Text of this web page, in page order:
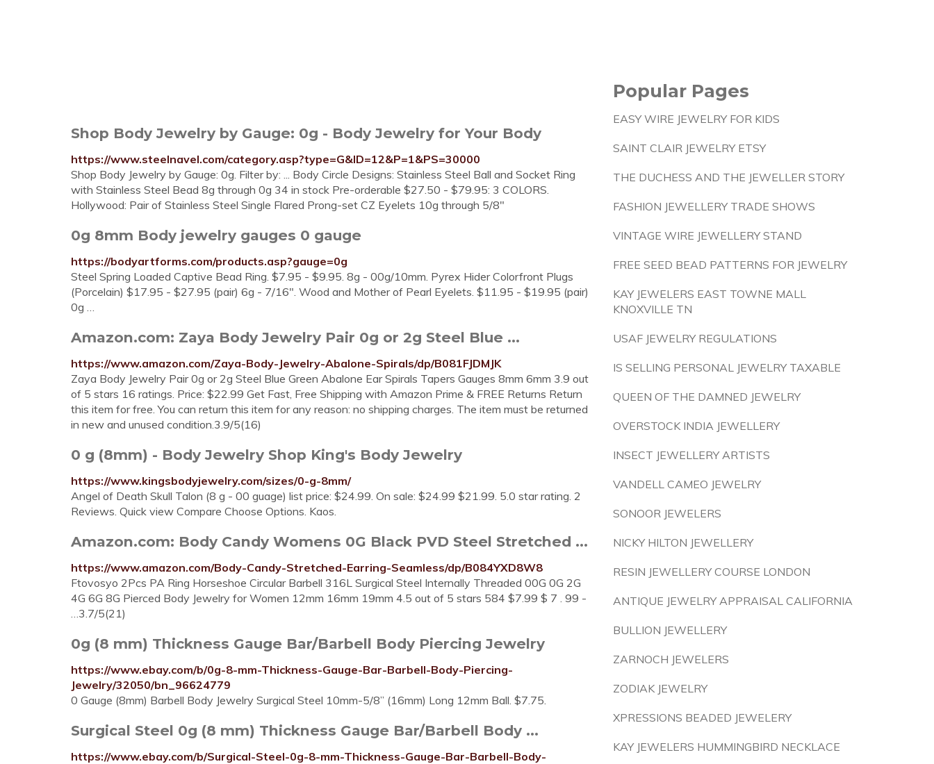
Shop Body Jewelry by Gauge: 0g - Body Jewelry for Your Body
https://www.steelnavel.com/category.asp?type=G&ID=12&P=1&PS=30000
Shop Body Jewelry by Gauge: 0g. Filter by: ... Body Circle Designs: Stainless Steel Ball and Socket Ring
with Stainless Steel Bead 8g through 0g 34 in stock Pre-orderable $27.50 - $79.95: 3 COLORS.
Hollywood: Pair of Stainless Steel Single Flared Prong-set CZ Eyelets 10g through 5/8"
0g 8mm Body jewelry gauges 0 gauge
https://bodyartforms.com/products.asp?gauge=0g
Steel Spring Loaded Captive Bead Ring. $7.95 - $9.95. 8g - 00g/10mm. Pyrex Hider Colorfront Plugs
(Porcelain) $17.95 - $27.95 (pair) 6g - 7/16". Wood and Mother of Pearl Eyelets. $11.95 - $19.95 (pair)
0g …
Amazon.com: Zaya Body Jewelry Pair 0g or 2g Steel Blue ...
https://www.amazon.com/Zaya-Body-Jewelry-Abalone-Spirals/dp/B081FJDMJK
Zaya Body Jewelry Pair 0g or 2g Steel Blue Green Abalone Ear Spirals Tapers Gauges 8mm 6mm 3.9 out
of 5 stars 16 ratings. Price: $22.99 Get Fast, Free Shipping with Amazon Prime & FREE Returns Return
this item for free. You can return this item for any reason: no shipping charges. The item must be returned
in new and unused condition.3.9/5(16)
0 g (8mm) - Body Jewelry Shop King's Body Jewelry
https://www.kingsbodyjewelry.com/sizes/0-g-8mm/
Angel of Death Skull Talon (8 g - 00 guage) list price: $24.99. On sale: $24.99 $21.99. 5.0 star rating. 2
Reviews. Quick view Compare Choose Options. Kaos.
Amazon.com: Body Candy Womens 0G Black PVD Steel Stretched ...
https://www.amazon.com/Body-Candy-Stretched-Earring-Seamless/dp/B084YXD8W8
Ftovosyo 2Pcs PA Ring Horseshoe Circular Barbell 316L Surgical Steel Internally Threaded 00G 0G 2G
4G 6G 8G Pierced Body Jewelry for Women 12mm 16mm 19mm 4.5 out of 5 stars 584 $7.99 $ 7 . 99 -
…3.7/5(21)
0g (8 mm) Thickness Gauge Bar/Barbell Body Piercing Jewelry
https://www.ebay.com/b/0g-8-mm-Thickness-Gauge-Bar-Barbell-Body-Piercing-
Jewelry/32050/bn_96624779
0 Gauge (8mm) Barbell Body Jewelry Surgical Steel 10mm-5/8” (16mm) Long 12mm Ball. $7.75.
Surgical Steel 0g (8 mm) Thickness Gauge Bar/Barbell Body ...
https://www.ebay.com/b/Surgical-Steel-0g-8-mm-Thickness-Gauge-Bar-Barbell-Body-
Popular Pages
EASY WIRE JEWELRY FOR KIDS
SAINT CLAIR JEWELRY ETSY
THE DUCHESS AND THE JEWELLER STORY
FASHION JEWELLERY TRADE SHOWS
VINTAGE WIRE JEWELLERY STAND
FREE SEED BEAD PATTERNS FOR JEWELRY
KAY JEWELERS EAST TOWNE MALL
KNOXVILLE TN
USAF JEWELRY REGULATIONS
IS SELLING PERSONAL JEWELRY TAXABLE
QUEEN OF THE DAMNED JEWELRY
OVERSTOCK INDIA JEWELLERY
INSECT JEWELLERY ARTISTS
VANDELL CAMEO JEWELRY
SONOOR JEWELERS
NICKY HILTON JEWELLERY
RESIN JEWELLERY COURSE LONDON
ANTIQUE JEWELRY APPRAISAL CALIFORNIA
BULLION JEWELLERY
ZARNOCH JEWELERS
ZODIAK JEWELRY
XPRESSIONS BEADED JEWELERY
KAY JEWELERS HUMMINGBIRD NECKLACE